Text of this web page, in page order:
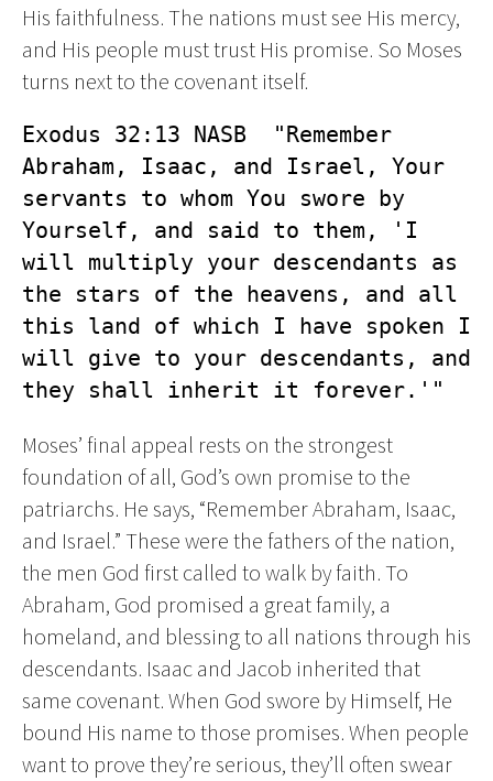
His faithfulness. The nations must see His mercy,
and His people must trust His promise. So Moses
turns next to the covenant itself.
Exodus 32:13 NASB  "Remember
Abraham, Isaac, and Israel, Your
servants to whom You swore by
Yourself, and said to them, 'I
will multiply your descendants as
the stars of the heavens, and all
this land of which I have spoken I
will give to your descendants, and
they shall inherit it forever.'"
Moses’ final appeal rests on the strongest
foundation of all, God’s own promise to the
patriarchs. He says, “Remember Abraham, Isaac,
and Israel.” These were the fathers of the nation,
the men God first called to walk by faith. To
Abraham, God promised a great family, a
homeland, and blessing to all nations through his
descendants. Isaac and Jacob inherited that
same covenant. When God swore by Himself, He
bound His name to those promises. When people
want to prove they’re serious, they’ll often swear